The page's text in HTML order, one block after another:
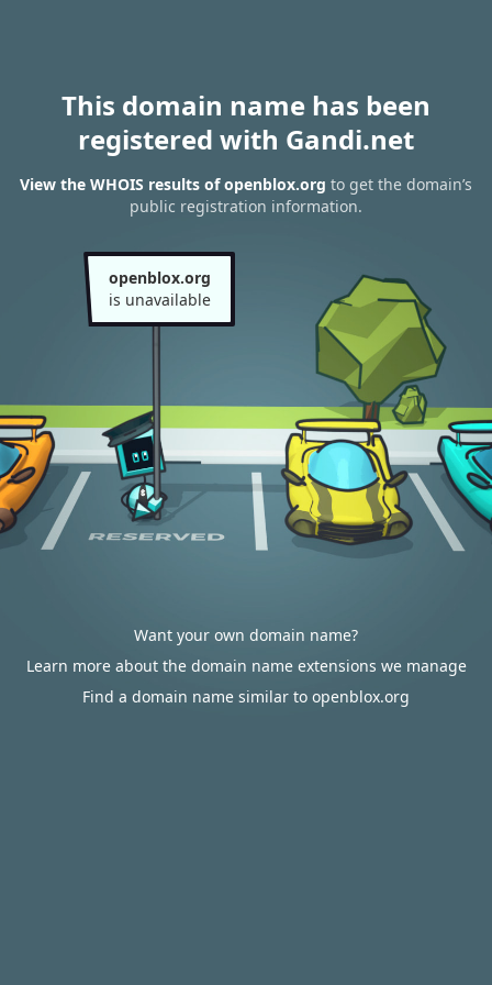
This domain name has been
registered with Gandi.net
View the WHOIS results of openblox.org to get the domain’s
public registration information.
openblox.org
is unavailable
Want your own domain name?
Learn more about the domain name extensions we manage
Find a domain name similar to openblox.org